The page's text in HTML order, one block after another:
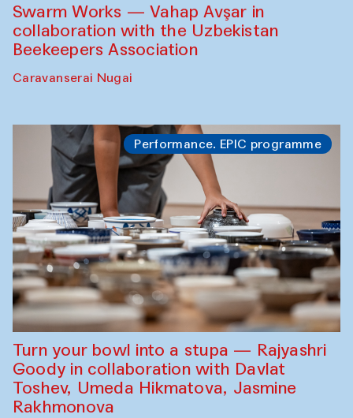
Swarm Works — Vahap Avşar in
collaboration with the Uzbekistan
Beekeepers Association
Caravanserai Nugai
Performance. EPIC programme
Turn your bowl into a stupa — Rajyashri
Goody in collaboration with Davlat
Toshev, Umeda Hikmatova, Jasmine
Rakhmonova